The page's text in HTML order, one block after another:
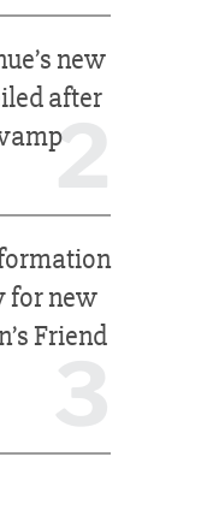
2
new
after
for new
Friend